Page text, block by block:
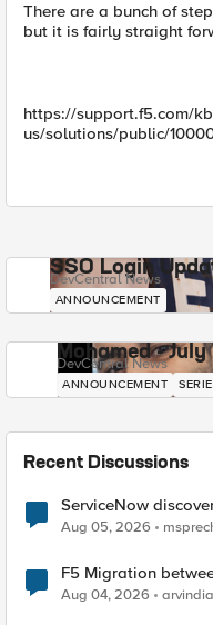
There are a bunch of
but it is fairly straight
https://support.f5.com/
us/solutions/public/
SSO Login
DevCentral News
ANNOUNCEMENT
Mohamed -
DevCentral News
ANNOUNCEMENT
Recent Discussions
ServiceNow
Aug 05, 2026
F5 Migration
Aug 04, 2026